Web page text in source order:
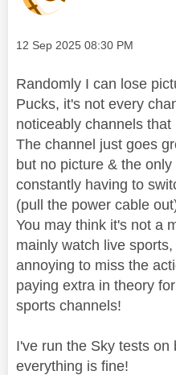
Message posted on
‎12 Sep 2025 08:30 PM
Randomly I can lose
Pucks, it's not every
noticeably channels
The channel just goes
but no picture & the
constantly having to
(pull the power cable
You may think it's not a
mainly watch live
annoying to miss the
paying extra in theory
sports channels!
I've run the Sky tests
everything is fine!